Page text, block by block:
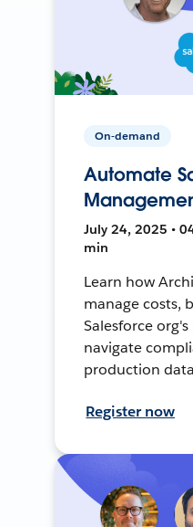
On-demand
Automate
July 24, 2025 •
min
Learn how
manage costs,
Salesforce
navigate
production
Register now